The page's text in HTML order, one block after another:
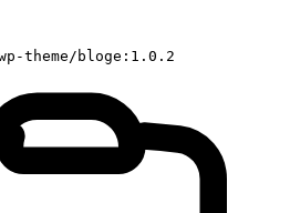
theme/bloge:1.0.2